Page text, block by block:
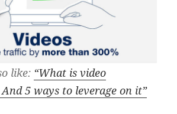
like: “What is video
5 ways to leverage on it”